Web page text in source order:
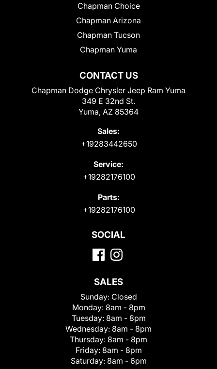
CONTACT US
Chapman Dodge Chrysler Jeep Ram Yuma
349 E 32nd St.
Yuma, AZ 85364
Sales:
+19283442650
Service:
+19282176100
Parts:
+19282176100
Chapman Choice
Chapman Arizona
Chapman Tucson
Chapman Yuma
SOCIAL
SALES
Sunday: Closed
Monday: 8am - 8pm
Tuesday: 8am - 8pm
Wednesday: 8am - 8pm
Thursday: 8am - 8pm
Friday: 8am - 8pm
Saturday: 8am - 6pm